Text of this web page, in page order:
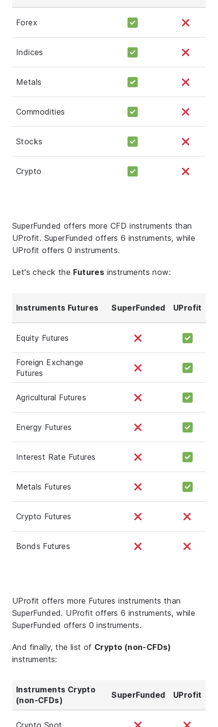
Forex
Indices
Metals
Commodities
Stocks
Crypto
SuperFunded offers more CFD instruments than
UProfit. SuperFunded offers 6 instruments, while
UProfit offers 0 instruments.
Let's check the Futures instruments now:
Instruments Futures SuperFunded UProfit
Equity Futures
Foreign Exchange
Futures
Agricultural Futures
Energy Futures
Interest Rate Futures
Metals Futures
Crypto Futures
Bonds Futures
UProfit offers more Futures instruments than
SuperFunded. UProfit offers 6 instruments, while
SuperFunded offers 0 instruments.
And finally, the list of Crypto (non-CFDs)
instruments:
Instruments Crypto
(non-CFDs)
SuperFunded UProfit
Crypto Spot